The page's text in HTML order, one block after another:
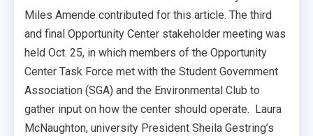
Miles Amende contributed for this article. The third
and final Opportunity Center stakeholder meeting was
held Oct. 25, in which members of the Opportunity
Center Task Force met with the Student Government
Association (SGA) and the Environmental Club to
gather input on how the center should operate. Laura
McNaughton, university President Sheila Gestring’s